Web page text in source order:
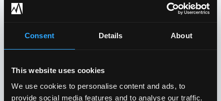
Consent Details About
This website uses cookies
We use cookies to personalise content and ads, to
provide social media features and to analyse our traffic.
More importantly, having this level of insight
evolves as new threats emerge, making it
easier to allocate resources and make
informed decisions about your security